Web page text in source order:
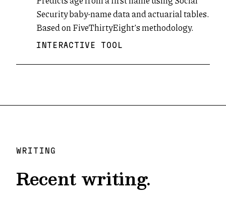
Security baby-name data and actuarial tables.
Based on FiveThirtyEight’s methodology.
INTERACTIVE TOOL
WRITING
Recent writing.